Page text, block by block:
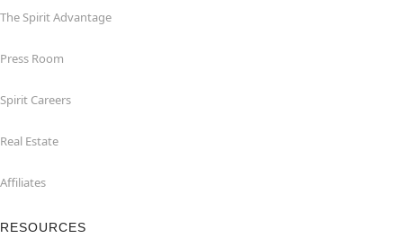
The Spirit Advantage
Press Room
Spirit Careers
Real Estate
Affiliates
RESOURCES